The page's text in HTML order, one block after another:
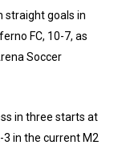
straight goals in
FC, 10-7, as
Soccer
in three starts at
in the current M2